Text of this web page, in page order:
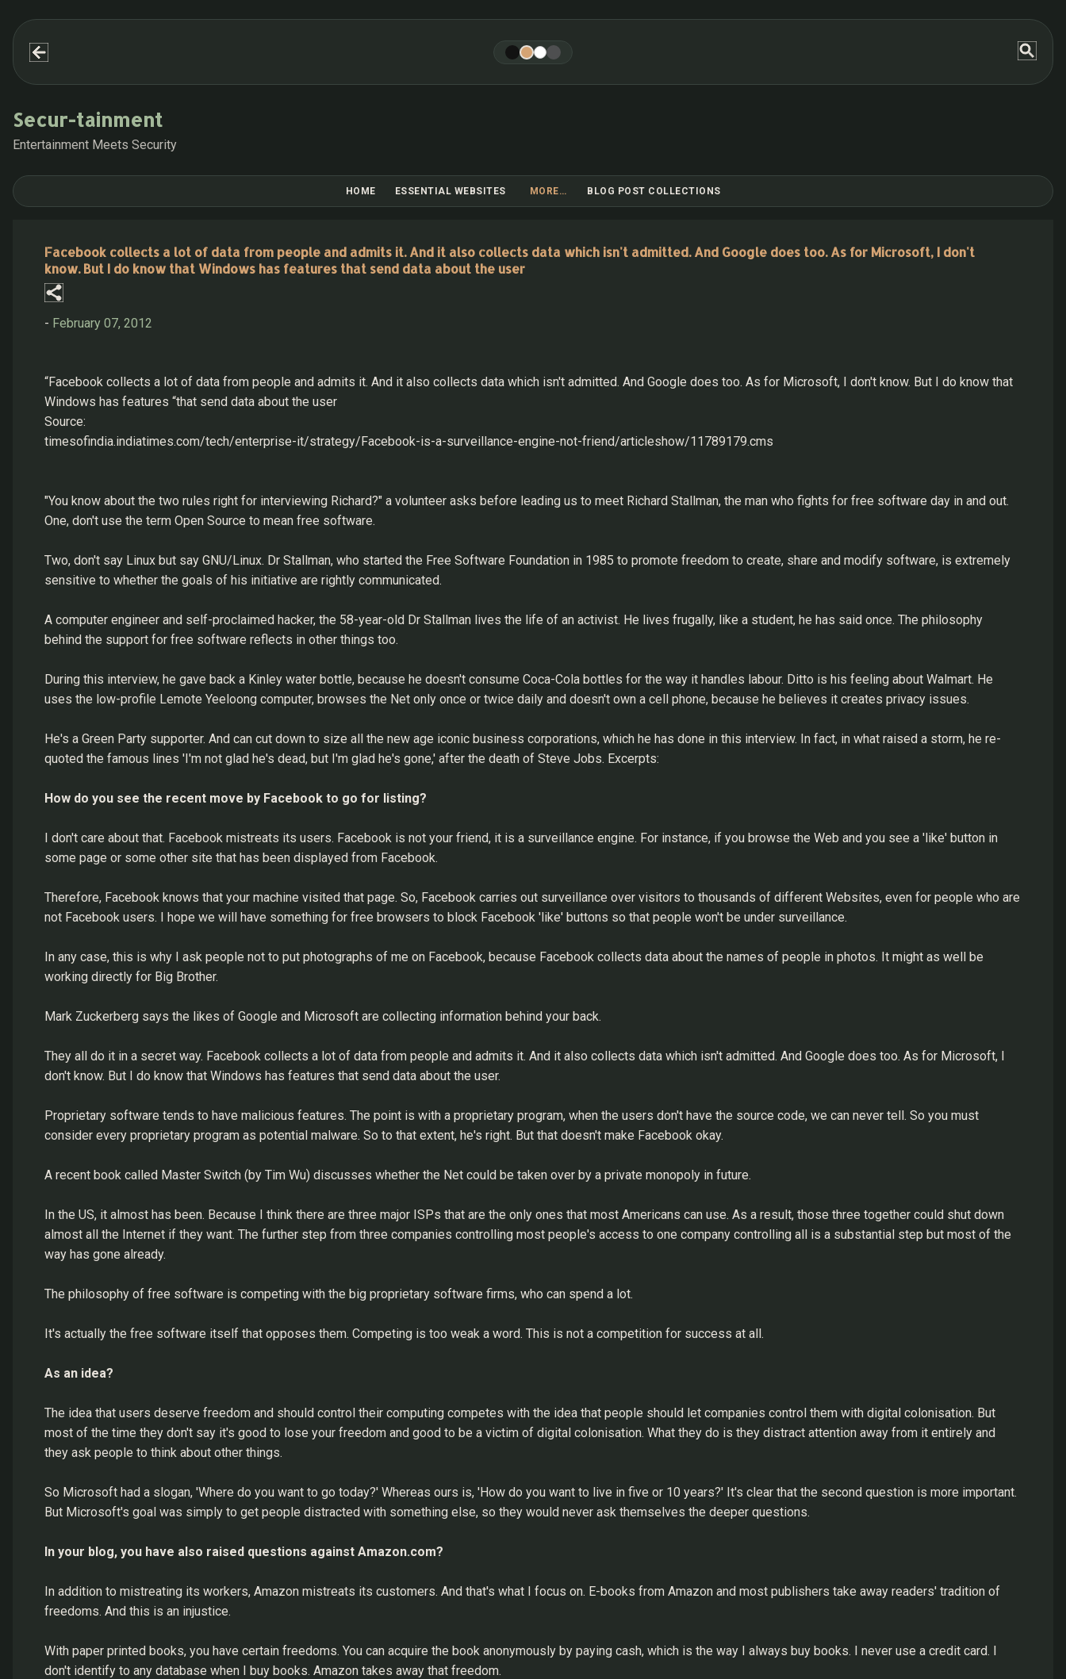
Skip to main content
Secur-tainment
Entertainment Meets Security
HOME ESSENTIAL WEBSITES MORE… BLOG POST COLLECTIONS
Facebook collects a lot of data from people and admits it. And it also collects data which isn't admitted. And Google does too. As for Microsoft, I don't
know. But I do know that Windows has features that send data about the user
- February 07, 2012
“Facebook collects a lot of data from people and admits it. And it also collects data which isn't admitted. And Google does too. As for Microsoft, I don't know. But I do know that
Windows has features “that send data about the user
Source:
timesofindia.indiatimes.com/tech/enterprise-it/strategy/Facebook-is-a-surveillance-engine-not-friend/articleshow/11789179.cms
"You know about the two rules right for interviewing Richard?" a volunteer asks before leading us to meet Richard Stallman, the man who fights for free software day in and out.
One, don't use the term Open Source to mean free software.
Two, don't say Linux but say GNU/Linux. Dr Stallman, who started the Free Software Foundation in 1985 to promote freedom to create, share and modify software, is extremely
sensitive to whether the goals of his initiative are rightly communicated.
A computer engineer and self-proclaimed hacker, the 58-year-old Dr Stallman lives the life of an activist. He lives frugally, like a student, he has said once. The philosophy
behind the support for free software reflects in other things too.
During this interview, he gave back a Kinley water bottle, because he doesn't consume Coca-Cola bottles for the way it handles labour. Ditto is his feeling about Walmart. He
uses the low-profile Lemote Yeeloong computer, browses the Net only once or twice daily and doesn't own a cell phone, because he believes it creates privacy issues.
He's a Green Party supporter. And can cut down to size all the new age iconic business corporations, which he has done in this interview. In fact, in what raised a storm, he re-
quoted the famous lines 'I'm not glad he's dead, but I'm glad he's gone,' after the death of Steve Jobs. Excerpts:
How do you see the recent move by Facebook to go for listing?
I don't care about that. Facebook mistreats its users. Facebook is not your friend, it is a surveillance engine. For instance, if you browse the Web and you see a 'like' button in
some page or some other site that has been displayed from Facebook.
Therefore, Facebook knows that your machine visited that page. So, Facebook carries out surveillance over visitors to thousands of different Websites, even for people who are
not Facebook users. I hope we will have something for free browsers to block Facebook 'like' buttons so that people won't be under surveillance.
In any case, this is why I ask people not to put photographs of me on Facebook, because Facebook collects data about the names of people in photos. It might as well be
working directly for Big Brother.
Mark Zuckerberg says the likes of Google and Microsoft are collecting information behind your back.
They all do it in a secret way. Facebook collects a lot of data from people and admits it. And it also collects data which isn't admitted. And Google does too. As for Microsoft, I
don't know. But I do know that Windows has features that send data about the user.
Proprietary software tends to have malicious features. The point is with a proprietary program, when the users don't have the source code, we can never tell. So you must
consider every proprietary program as potential malware. So to that extent, he's right. But that doesn't make Facebook okay.
A recent book called Master Switch (by Tim Wu) discusses whether the Net could be taken over by a private monopoly in future.
In the US, it almost has been. Because I think there are three major ISPs that are the only ones that most Americans can use. As a result, those three together could shut down
almost all the Internet if they want. The further step from three companies controlling most people's access to one company controlling all is a substantial step but most of the
way has gone already.
The philosophy of free software is competing with the big proprietary software firms, who can spend a lot.
It's actually the free software itself that opposes them. Competing is too weak a word. This is not a competition for success at all.
As an idea?
The idea that users deserve freedom and should control their computing competes with the idea that people should let companies control them with digital colonisation. But
most of the time they don't say it's good to lose your freedom and good to be a victim of digital colonisation. What they do is they distract attention away from it entirely and
they ask people to think about other things.
So Microsoft had a slogan, 'Where do you want to go today?' Whereas ours is, 'How do you want to live in five or 10 years?' It's clear that the second question is more important.
But Microsoft's goal was simply to get people distracted with something else, so they would never ask themselves the deeper questions.
In your blog, you have also raised questions against Amazon.com?
In addition to mistreating its workers, Amazon mistreats its customers. And that's what I focus on. E-books from Amazon and most publishers take away readers' tradition of
freedoms. And this is an injustice.
With paper printed books, you have certain freedoms. You can acquire the book anonymously by paying cash, which is the way I always buy books. I never use a credit card. I
don't identify to any database when I buy books. Amazon takes away that freedom.